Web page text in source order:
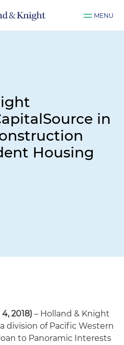
MENU
in
Housing
2018) – Holland & Knight
division of Pacific Western
to Panoramic Interests